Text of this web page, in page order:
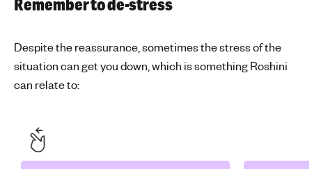
Remember to de-stress
Despite the reassurance, sometimes the stress of the
situation can get you down, which is something Roshini
can relate to: